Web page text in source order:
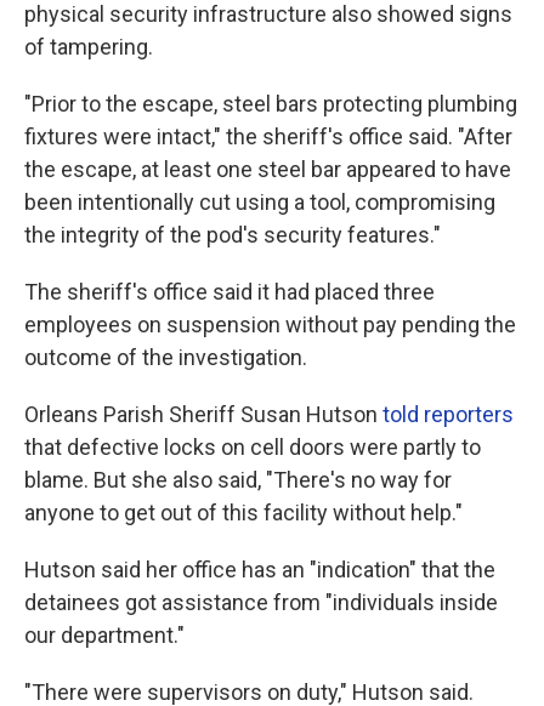
physical security infrastructure also showed signs
of tampering.
"Prior to the escape, steel bars protecting plumbing
fixtures were intact," the sheriff's office said. "After
the escape, at least one steel bar appeared to have
been intentionally cut using a tool, compromising
the integrity of the pod's security features."
The sheriff's office said it had placed three
employees on suspension without pay pending the
outcome of the investigation.
Orleans Parish Sheriff Susan Hutson told reporters
that defective locks on cell doors were partly to
blame. But she also said, "There's no way for
anyone to get out of this facility without help."
Hutson said her office has an "indication" that the
detainees got assistance from "individuals inside
our department."
"There were supervisors on duty," Hutson said.